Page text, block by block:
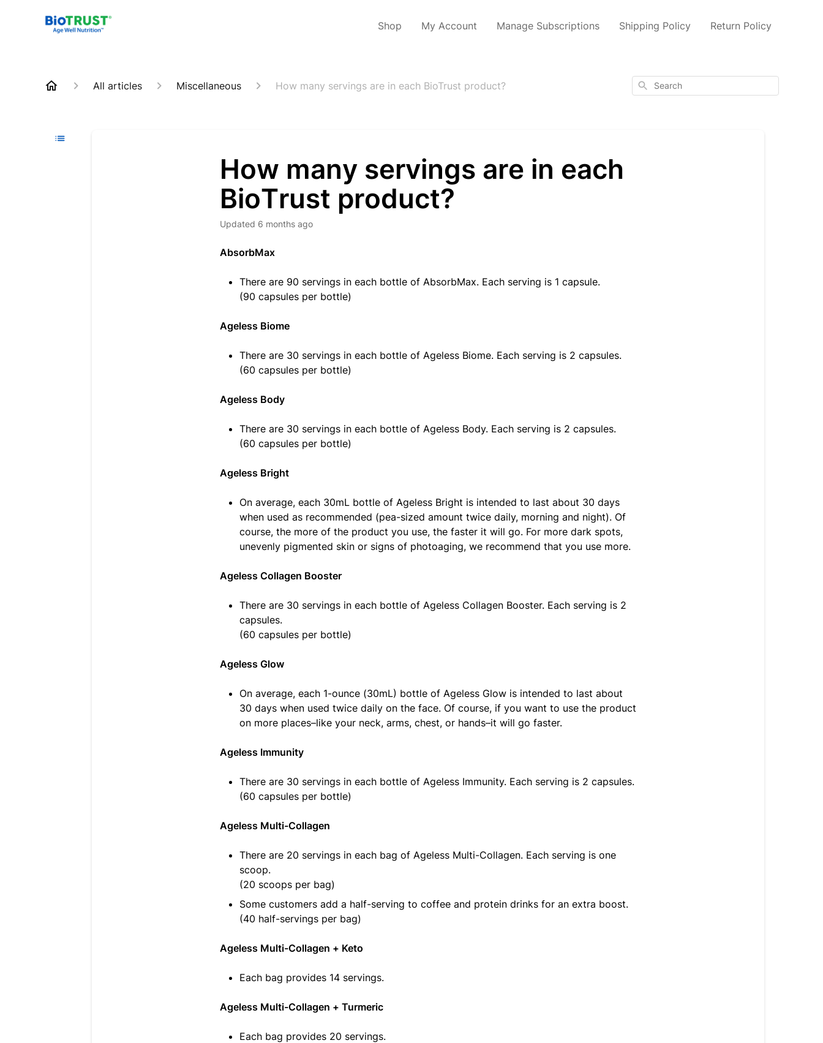
Shop My Account Manage Subscriptions Shipping Policy Return Policy
All articles Miscellaneous How many servings are in each BioTrust product? Search
How many servings are in each
BioTrust product?
Updated 6 months ago
AbsorbMax
There are 90 servings in each bottle of AbsorbMax. Each serving is 1 capsule.
(90 capsules per bottle)
Ageless Biome
There are 30 servings in each bottle of Ageless Biome. Each serving is 2 capsules.
(60 capsules per bottle)
Ageless Body
There are 30 servings in each bottle of Ageless Body. Each serving is 2 capsules.
(60 capsules per bottle)
Ageless Bright
On average, each 30mL bottle of Ageless Bright is intended to last about 30 days
when used as recommended (pea-sized amount twice daily, morning and night). Of
course, the more of the product you use, the faster it will go. For more dark spots,
unevenly pigmented skin or signs of photoaging, we recommend that you use more.
Ageless Collagen Booster
There are 30 servings in each bottle of Ageless Collagen Booster. Each serving is 2
capsules.
(60 capsules per bottle)
Ageless Glow
On average, each 1-ounce (30mL) bottle of Ageless Glow is intended to last about
30 days when used twice daily on the face. Of course, if you want to use the product
on more places–like your neck, arms, chest, or hands–it will go faster.
Ageless Immunity
There are 30 servings in each bottle of Ageless Immunity. Each serving is 2 capsules.
(60 capsules per bottle)
Ageless Multi-Collagen
There are 20 servings in each bag of Ageless Multi-Collagen. Each serving is one
scoop.
(20 scoops per bag)
Some customers add a half-serving to coffee and protein drinks for an extra boost.
(40 half-servings per bag)
Ageless Multi-Collagen + Keto
Each bag provides 14 servings.
Ageless Multi-Collagen + Turmeric
Each bag provides 20 servings.